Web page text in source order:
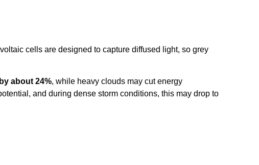
cells are designed to capture diffused light, so grey
about 24%, while heavy clouds may cut energy
and during dense storm conditions, this may drop to